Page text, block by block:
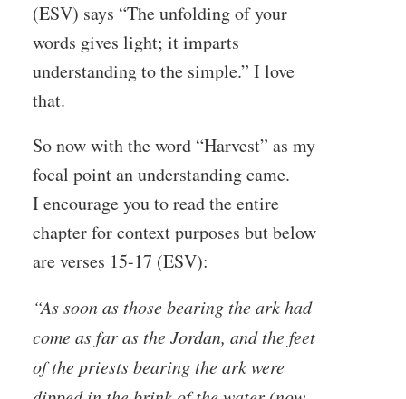
(ESV) says “The unfolding of your
words gives light; it imparts
understanding to the simple.” I love
that.
So now with the word “Harvest” as my
focal point an understanding came.
I encourage you to read the entire
chapter for context purposes but below
are verses 15-17 (ESV):
“As soon as those bearing the ark had
come as far as the Jordan, and the feet
of the priests bearing the ark were